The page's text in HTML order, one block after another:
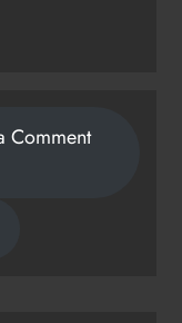
Comment